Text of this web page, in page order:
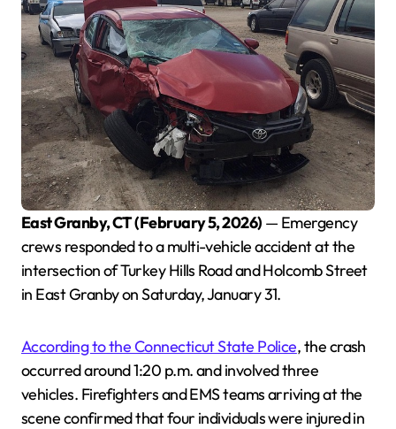
East Granby, CT (February 5, 2026) — Emergency
crews responded to a multi-vehicle accident at the
intersection of Turkey Hills Road and Holcomb Street
in East Granby on Saturday, January 31.
According to the Connecticut State Police, the crash
occurred around 1:20 p.m. and involved three
vehicles. Firefighters and EMS teams arriving at the
scene confirmed that four individuals were injured in